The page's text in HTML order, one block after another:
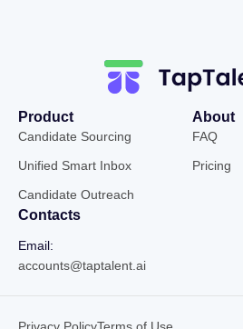
Product
Candidate Sourcing
Unified Smart Inbox
Candidate Outreach
About
FAQ
Pricing
Contacts
Email:
accounts@taptalent.ai